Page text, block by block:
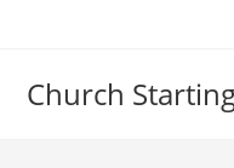
Church